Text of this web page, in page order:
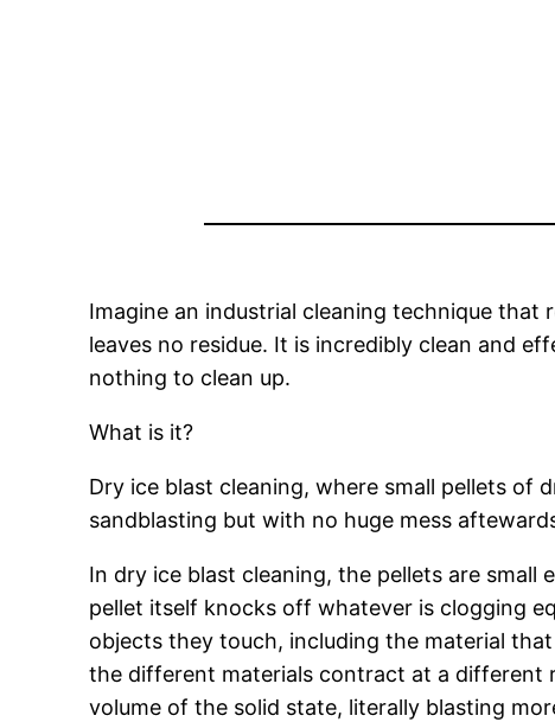
Imagine an industrial cleaning technique that
leaves no residue. It is incredibly clean and
nothing to clean up.
What is it?
Dry ice blast cleaning, where small pellets of
sandblasting but with no huge mess
In dry ice blast cleaning, the pellets are
pellet itself knocks off whatever is clogging
objects they touch, including the material
the different materials contract at a different
volume of the solid state, literally blasting